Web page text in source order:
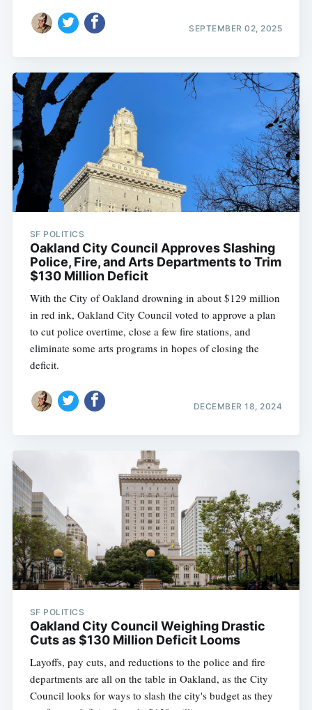
SEPTEMBER 02, 2025
SF POLITICS
Oakland City Council Approves Slashing
Police, Fire, and Arts Departments to Trim
$130 Million Deficit
With the City of Oakland drowning in about $129 million
in red ink, Oakland City Council voted to approve a plan
to cut police overtime, close a few fire stations, and
eliminate some arts programs in hopes of closing the
deficit.
DECEMBER 18, 2024
SF POLITICS
Oakland City Council Weighing Drastic
Cuts as $130 Million Deficit Looms
Layoffs, pay cuts, and reductions to the police and fire
departments are all on the table in Oakland, as the City
Council looks for ways to slash the city's budget as they